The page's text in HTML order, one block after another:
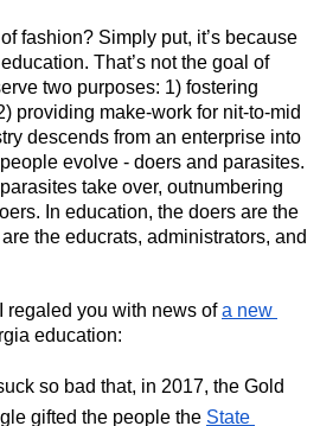
fashion? Simply put, it’s because
That’s not the goal of
two purposes: 1) fostering
providing make-work for nit-to-mid
descends from an enterprise into
evolve - doers and parasites.
take over, outnumbering
In education, the doers are the
the educrats, administrators, and
regaled you with news of a new
education:
so bad that, in 2017, the Gold
gifted the people the State